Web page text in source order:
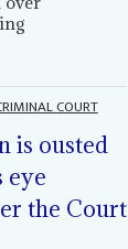
COURT
is ousted
eye
the Court